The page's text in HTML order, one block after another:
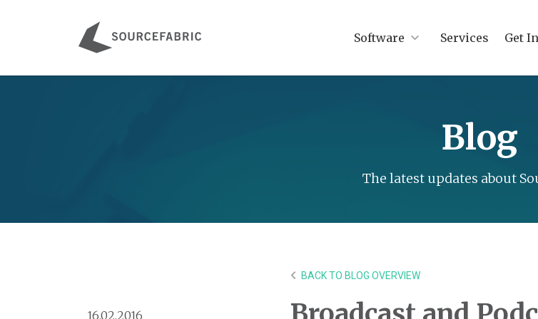
Software Services Get
Blog
The latest updates about
BACK TO BLOG OVERVIEW
16.02.2016